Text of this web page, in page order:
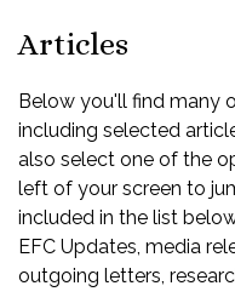
Articles
Below you'll find many
including selected
also select one of the
left of your screen to
included in the list
EFC Updates, media
outgoing letters,